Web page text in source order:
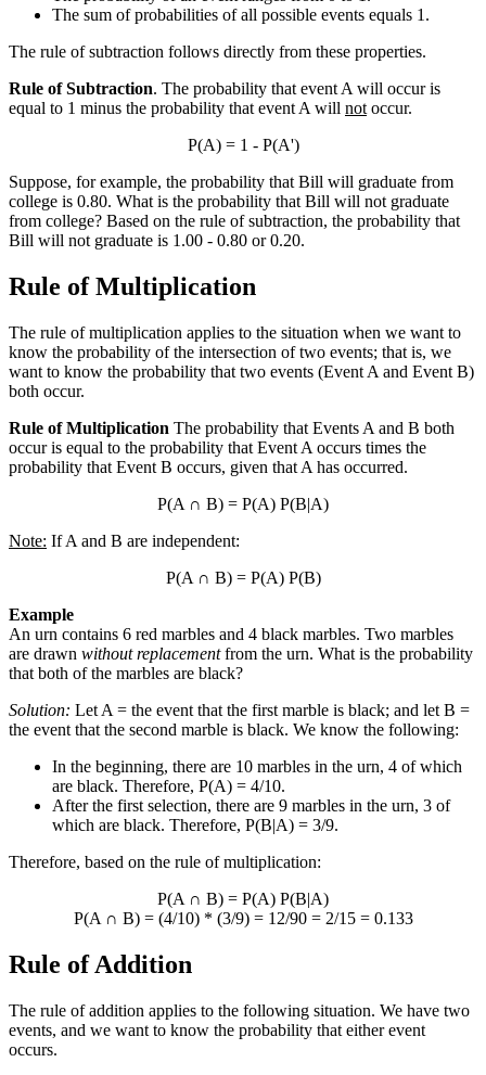
The sum of probabilities of all possible events equals 1.
The rule of subtraction follows directly from these properties.
Rule of Subtraction. The probability that event A will occur is
equal to 1 minus the probability that event A will not occur.
P(A) = 1 - P(A')
Suppose, for example, the probability that Bill will graduate from
college is 0.80. What is the probability that Bill will not graduate
from college? Based on the rule of subtraction, the probability that
Bill will not graduate is 1.00 - 0.80 or 0.20.
Rule of Multiplication
The rule of multiplication applies to the situation when we want to
know the probability of the intersection of two events; that is, we
want to know the probability that two events (Event A and Event B)
both occur.
Rule of Multiplication The probability that Events A and B both
occur is equal to the probability that Event A occurs times the
probability that Event B occurs, given that A has occurred.
P(A ∩ B) = P(A) P(B|A)
Note: If A and B are independent:
P(A ∩ B) = P(A) P(B)
Example
An urn contains 6 red marbles and 4 black marbles. Two marbles
are drawn without replacementfrom the urn. What is the probability
that both of the marbles are black?
Solution: Let A = the event that the first marble is black; and let B =
the event that the second marble is black. We know the following:
In the beginning, there are 10 marbles in the urn, 4 of which
are black. Therefore, P(A) = 4/10.
After the first selection, there are 9 marbles in the urn, 3 of
which are black. Therefore, P(B|A) = 3/9.
Therefore, based on the rule of multiplication:
P(A ∩ B) = P(A) P(B|A)
P(A ∩ B) = (4/10) * (3/9) = 12/90 = 2/15 = 0.133
Rule of Addition
The rule of addition applies to the following situation. We have two
events, and we want to know the probability that either event
occurs.